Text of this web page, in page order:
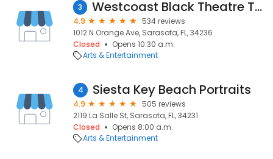
3 Westcoast Black Theatre Troupe
4.9
534 reviews
1012 N Orange Ave, Sarasota, FL, 34236
Closed
Opens 10:30 a.m.
Arts & Entertainment
4 Siesta Key Beach Portraits
4.9
505 reviews
2119 La Salle St, Sarasota, FL, 34231
Closed
Opens 8:00 a.m.
Arts & Entertainment